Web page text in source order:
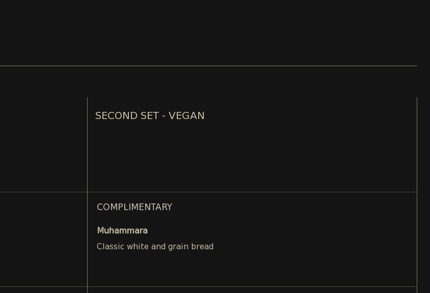
SECOND SET - VEGAN
COMPLIMENTARY
Muhammara
Classic white and grain bread